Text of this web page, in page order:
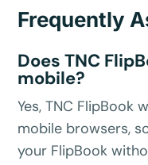
Frequently
Does TNC
mobile?
Yes, TNC FlipBook
mobile browsers,
your FlipBook